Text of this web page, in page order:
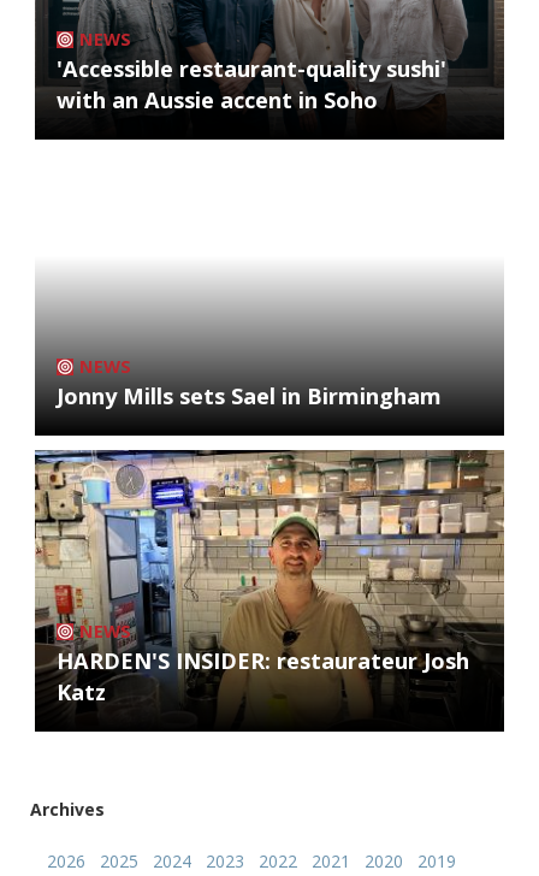
NEWS
'Accessible restaurant-quality sushi'
with an Aussie accent in Soho
NEWS
Jonny Mills sets Sael in Birmingham
NEWS
HARDEN'S INSIDER: restaurateur Josh
Katz
Archives
2026 2025 2024 2023 2022 2021 2020
2019